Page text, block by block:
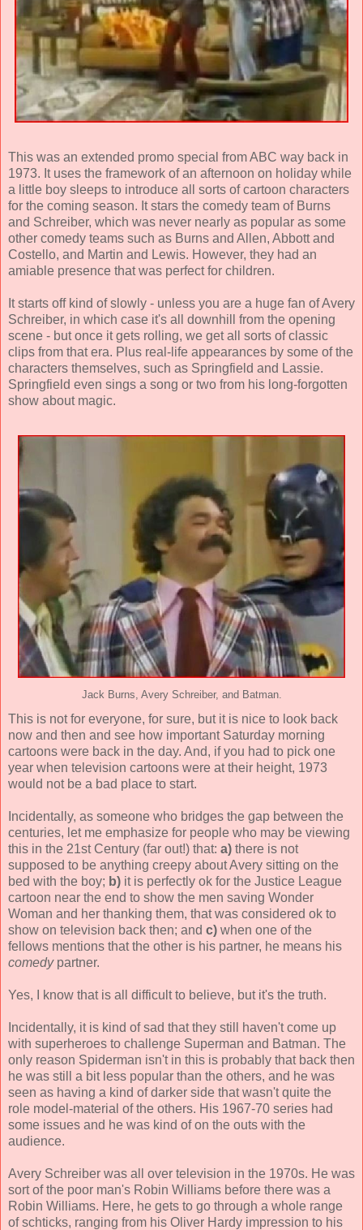
This was an extended promo special from ABC way back in
1973. It uses the framework of an afternoon on holiday while
a little boy sleeps to introduce all sorts of cartoon characters
for the coming season. It stars the comedy team of Burns
and Schreiber, which was never nearly as popular as some
other comedy teams such as Burns and Allen, Abbott and
Costello, and Martin and Lewis. However, they had an
amiable presence that was perfect for children.
It starts off kind of slowly - unless you are a huge fan of Avery
Schreiber, in which case it's all downhill from the opening
scene - but once it gets rolling, we get all sorts of classic
clips from that era. Plus real-life appearances by some of the
characters themselves, such as Springfield and Lassie.
Springfield even sings a song or two from his long-forgotten
show about magic.
Jack Burns, Avery Schreiber, and Batman.
This is not for everyone, for sure, but it is nice to look back
now and then and see how important Saturday morning
cartoons were back in the day. And, if you had to pick one
year when television cartoons were at their height, 1973
would not be a bad place to start.
Incidentally, as someone who bridges the gap between the
centuries, let me emphasize for people who may be viewing
this in the 21st Century (far out!) that: a) there is not
supposed to be anything creepy about Avery sitting on the
bed with the boy; b) it is perfectly ok for the Justice League
cartoon near the end to show the men saving Wonder
Woman and her thanking them, that was considered ok to
show on television back then; and c) when one of the
fellows mentions that the other is his partner, he means his
comedypartner.
Yes, I know that is all difficult to believe, but it's the truth.
Incidentally, it is kind of sad that they still haven't come up
with superheroes to challenge Superman and Batman. The
only reason Spiderman isn't in this is probably that back then
he was still a bit less popular than the others, and he was
seen as having a kind of darker side that wasn't quite the
role model-material of the others. His 1967-70 series had
some issues and he was kind of on the outs with the
audience.
Avery Schreiber was all over television in the 1970s. He was
sort of the poor man's Robin Williams before there was a
Robin Williams. Here, he gets to go through a whole range
of schticks, ranging from his Oliver Hardy impression to his